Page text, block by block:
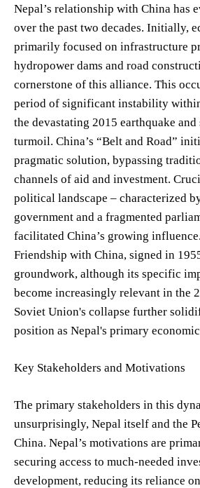
Nepal’s relationship with China has
over the past two decades. Initially,
primarily focused on infrastructure
hydropower dams and road
cornerstone of this alliance. This
period of significant instability
the devastating 2015 earthquake
turmoil. China’s “Belt and Road”
pragmatic solution, bypassing
channels of aid and investment.
political landscape – characterized
government and a fragmented
facilitated China’s growing
Friendship with China, signed in
groundwork, although its specific
become increasingly relevant in the
Soviet Union's collapse further
position as Nepal's primary
Key Stakeholders and Motivations
The primary stakeholders in this
unsurprisingly, Nepal itself and the
China. Nepal’s motivations are
securing access to much-needed
development, reducing its reliance